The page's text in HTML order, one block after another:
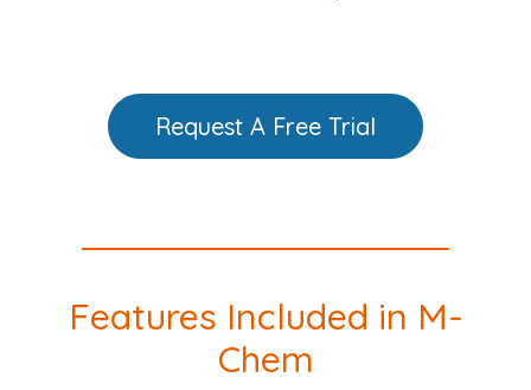
Request A Free Trial
Features Included in M-
Chem